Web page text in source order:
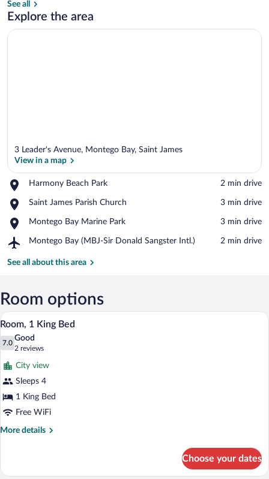
See all
Explore the area
3 Leader's Avenue, Montego Bay, Saint James
View in a map
Harmony Beach Park
Place,
Beach
‪2 min drive‬
Saint James Parish Church
Place,
James
Church
‪3 min drive‬
Montego Bay Marine Park
Place,
Bay
Park
‪3 min drive‬
Montego Bay (MBJ-Sir Donald Sangster Intl.)
Airport,
Bay
Donald
Sangster
‪2 min drive‬
See all about this area
Room options
View
all
photos
for
Room,
1
King
Bed
A bed with a blue bedspread, two
8
Room, 1 King Bed
7.0
7.0 out of 10
Good
2 reviews
(2
reviews)
City view
Sleeps 4
1 King Bed
Free WiFi
More details
More
1
Choose your dates